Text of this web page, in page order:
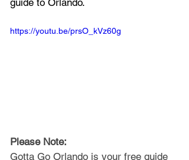
guide to Orlando.
https://youtu.be/prsO_kVz60g
Please Note:
Gotta Go Orlando is your free guide